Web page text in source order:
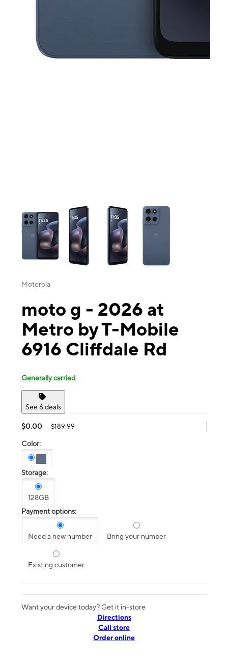
This carousel contains a column of small thumbnails. Selecting a
Motorola
moto g - 2026 at
Metro by T-Mobile
6916 Cliffdale Rd
Generally carried
See 6 deals
$0.00 $189.99
Color:
Storage:
128GB
Payment options:
Need a new number Bring your number
Existing customer
Want your device today? Get it in-store
Directions
Call store
Order online